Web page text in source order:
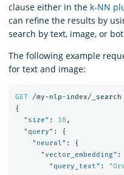
clause either in the k-NN
can refine the results by
search by text, image, or
The following example
for text and image:
GET
/my-nlp-index/_search
{
"size" : 10 ,
"query" :
{
"neural" :
{
"vector_embedding" :
"query_text" :